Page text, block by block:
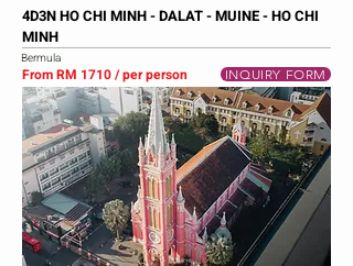
4D3N HO CHI MINH - DALAT - MUINE - HO CHI
MINH
Bermula
From RM 1710 / per person INQUIRY FORM